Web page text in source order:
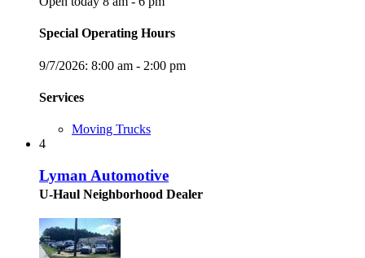
Special Operating Hours
9/7/2026: 8:00 am - 2:00 pm
Services
Moving Trucks
4
Lyman Automotive
U-Haul Neighborhood Dealer